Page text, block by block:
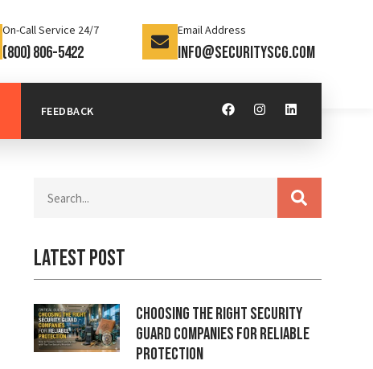
On-Call Service 24/7
(800) 806-5422
Email Address
info@securityscg.com
FEEDBACK
Latest Post
Choosing the Right Security
Guard Companies for Reliable
Protection